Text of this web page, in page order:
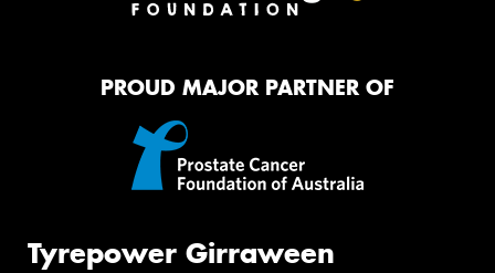
PROUD MAJOR PARTNER OF
Tyrepower Girraween